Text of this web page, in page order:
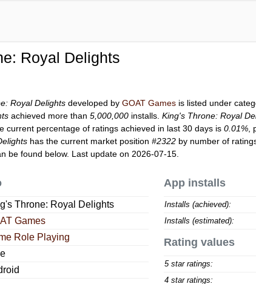
Royal Delights
Royal Delights developed byGOAT Games is listed under
achieved more than5,000,000 installs.King's Throne: Royal
current percentage of ratings achieved in last 30 days is0.01%
has the current market position#2322 by number of
be found below. Last update on 2026-07-15.
Throne: Royal Delights
Games
Role Playing
App installs
Installs (achieved):
Installs (estimated):
Rating values
5 star ratings:
4 star ratings: